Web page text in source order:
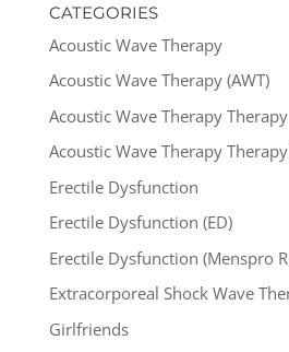
CATEGORIES
Acoustic Wave Therapy
Acoustic Wave Therapy (AWT)
Acoustic Wave Therapy Therapy
Acoustic Wave Therapy Therapy
Erectile Dysfunction
Erectile Dysfunction (ED)
Erectile Dysfunction (Menspro
Extracorporeal Shock Wave
Girlfriends